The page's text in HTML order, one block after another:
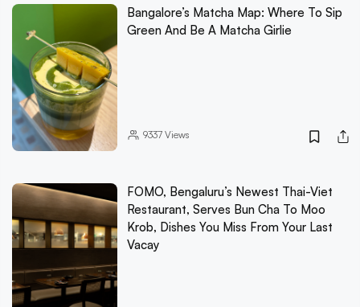
Bangalore’s Matcha Map: Where To Sip
Green And Be A Matcha Girlie
9337Views
FOMO, Bengaluru’s Newest Thai-Viet
Restaurant, Serves Bun Cha To Moo
Krob, Dishes You Miss From Your Last
Vacay